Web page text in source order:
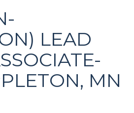
LEAD
MN